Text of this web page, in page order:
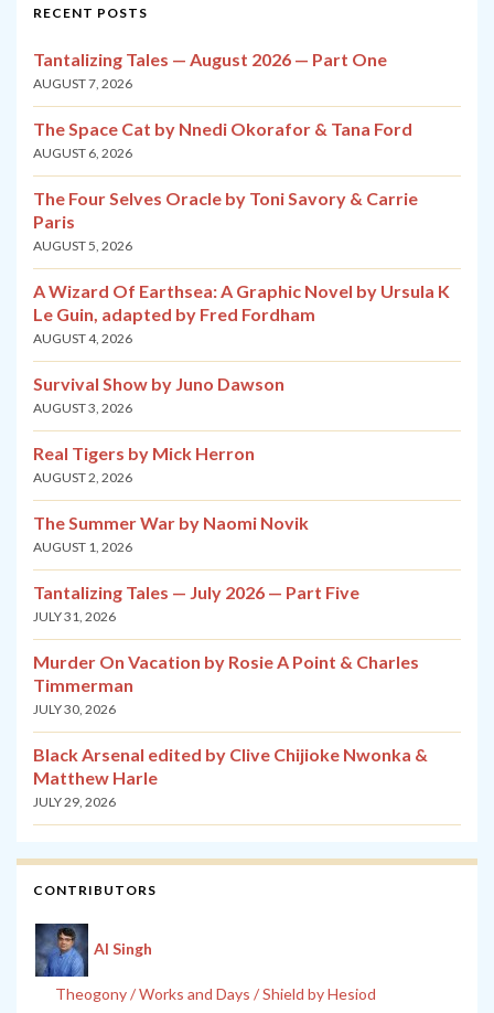
RECENT POSTS
Tantalizing Tales — August 2026 — Part One
AUGUST 7, 2026
The Space Cat by Nnedi Okorafor & Tana Ford
AUGUST 6, 2026
The Four Selves Oracle by Toni Savory & Carrie
Paris
AUGUST 5, 2026
A Wizard Of Earthsea: A Graphic Novel by Ursula K
Le Guin, adapted by Fred Fordham
AUGUST 4, 2026
Survival Show by Juno Dawson
AUGUST 3, 2026
Real Tigers by Mick Herron
AUGUST 2, 2026
The Summer War by Naomi Novik
AUGUST 1, 2026
Tantalizing Tales — July 2026 — Part Five
JULY 31, 2026
Murder On Vacation by Rosie A Point & Charles
Timmerman
JULY 30, 2026
Black Arsenal edited by Clive Chijioke Nwonka &
Matthew Harle
JULY 29, 2026
CONTRIBUTORS
Al Singh
Theogony / Works and Days / Shield by Hesiod